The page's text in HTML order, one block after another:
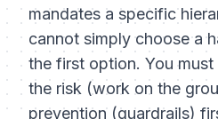
mandates a specific
cannot simply choose a
the first option. You
the risk (work on the
prevention (guardrails)